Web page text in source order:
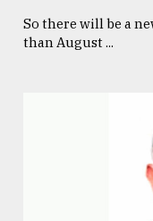
So there will be a
than August ...